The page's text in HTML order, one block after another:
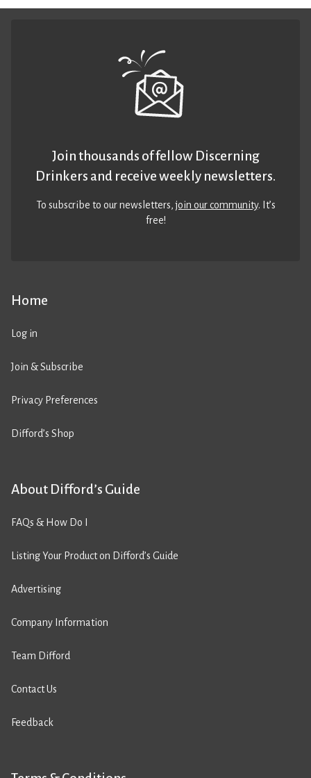
Home
Log in
Join & Subscribe
Privacy Preferences
Difford’s Shop
About Difford’s Guide
FAQs & How Do I
Listing Your Product on Difford’s Guide
Advertising
Company Information
Team Difford
Contact Us
Feedback
Join thousands of fellow Discerning
Drinkers and receive weekly newsletters.
To subscribe to our newsletters,join our community. It’s
free!